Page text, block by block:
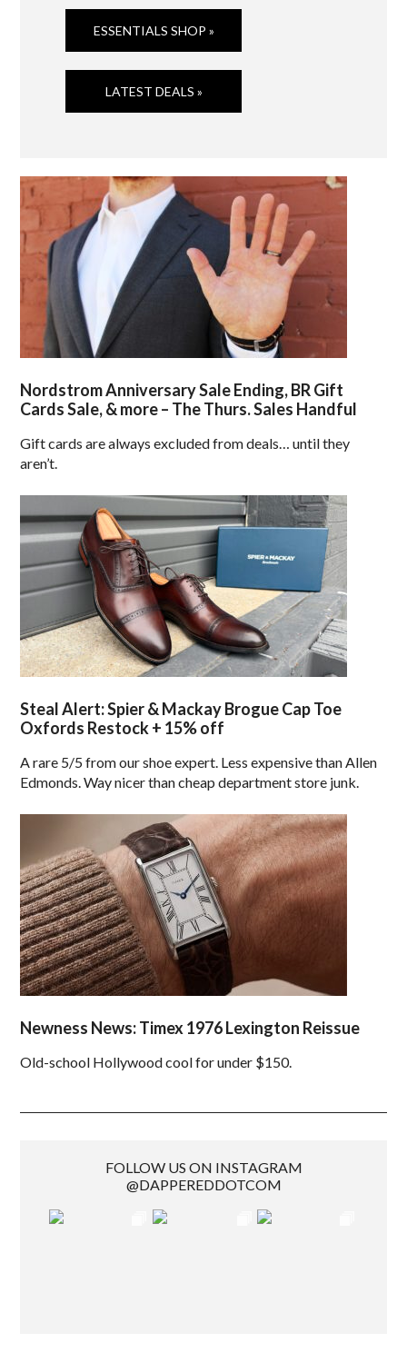
ESSENTIALS SHOP »
LATEST DEALS »
Nordstrom Anniversary Sale Ending, BR Gift
Cards Sale, & more – The Thurs. Sales Handful
Gift cards are always excluded from deals… until they
aren’t.
Steal Alert: Spier & Mackay Brogue Cap Toe
Oxfords Restock + 15% off
A rare 5/5 from our shoe expert. Less expensive than Allen
Edmonds. Way nicer than cheap department store junk.
Newness News: Timex 1976 Lexington Reissue
Old-school Hollywood cool for under $150.
FOLLOW US ON INSTAGRAM
@DAPPEREDDOTCOM